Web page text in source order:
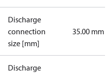
Discharge
connection
size [mm]
35.00 mm
Discharge